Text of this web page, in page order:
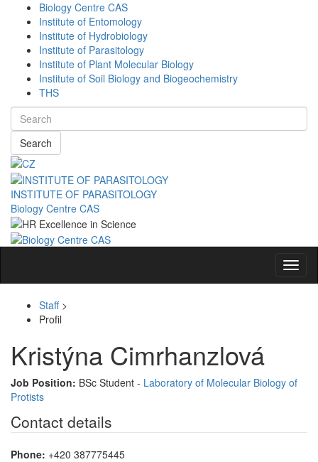
Biology Centre CAS
Institute of Entomology
Institute of Hydrobiology
Institute of Parasitology
Institute of Plant Molecular Biology
Institute of Soil Biology and Biogeochemistry
THS
Search
INSTITUTE OF PARASITOLOGY
Biology Centre CAS
Staff>
Profil
Kristýna Cimrhanzlová
Job Position: BSc Student - Laboratory of Molecular Biology of
Protists
Contact details
Phone: +420 387775445